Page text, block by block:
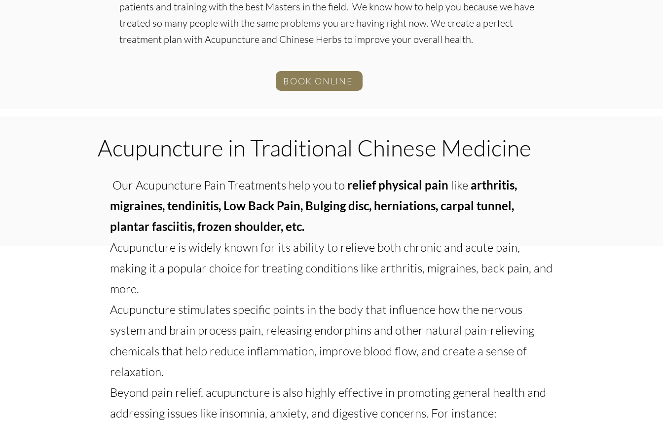
patients and training with the best Masters in the field. We know how to help you because we have
treated so many people with the same problems you are having right now. We create a perfect
treatment plan with Acupuncture and Chinese Herbs to improve your overall health.
BOOK ONLINE
Acupuncture in Traditional Chinese Medicine
Our Acupuncture Pain Treatments help you to relief physical pain like arthritis,
migraines, tendinitis, Low Back Pain, Bulging disc, herniations, carpal tunnel,
plantar fasciitis, frozen shoulder, etc.
Acupuncture is widely known for its ability to relieve both chronic and acute pain,
making it a popular choice for treating conditions like arthritis, migraines, back pain, and
more.
Acupuncture stimulates specific points in the body that influence how the nervous
system and brain process pain, releasing endorphins and other natural pain-relieving
chemicals that help reduce inflammation, improve blood flow, and create a sense of
relaxation.
Beyond pain relief, acupuncture is also highly effective in promoting general health and
addressing issues like insomnia, anxiety, and digestive concerns. For instance: